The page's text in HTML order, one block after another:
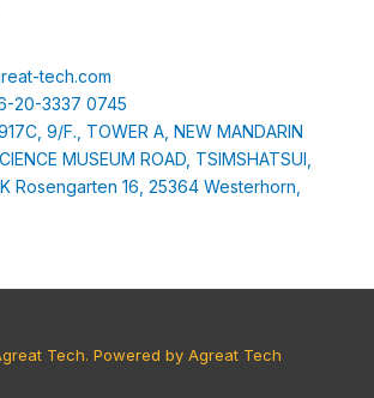
tech.com
20-3337 0745
9/F., TOWER A, NEW MANDARIN
MUSEUM ROAD, TSIMSHATSUI,
Rosengarten 16, 25364 Westerhorn,
Tech. Powered by Agreat Tech